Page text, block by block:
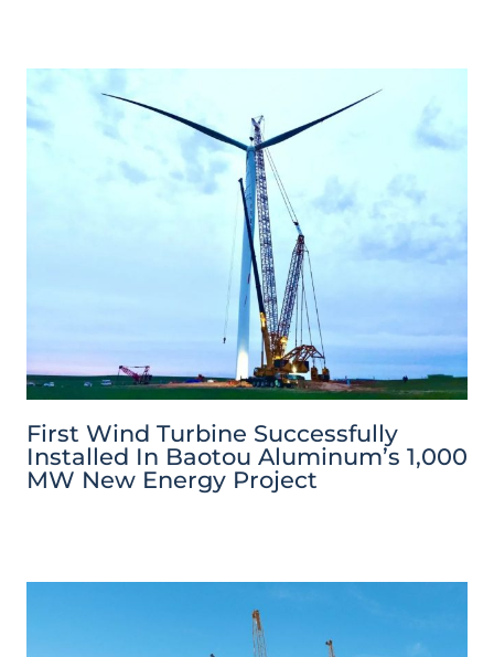
First Wind Turbine Successfully
Installed In Baotou Aluminum’s 1,000
MW New Energy Project